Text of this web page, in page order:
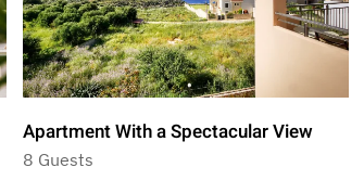
Apartment With a Spectacular View
8 Guests